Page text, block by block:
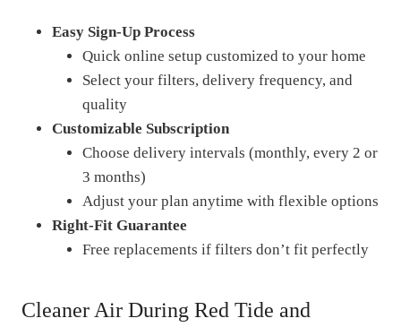
Easy Sign-Up Process
Quick online setup customized to your home
Select your filters, delivery frequency, and
quality
Customizable Subscription
Choose delivery intervals (monthly, every 2 or
3 months)
Adjust your plan anytime with flexible options
Right-Fit Guarantee
Free replacements if filters don’t fit perfectly
Cleaner Air During Red Tide and